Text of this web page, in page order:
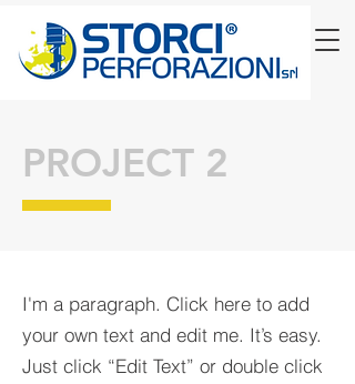
PROJECT 2
I'm a paragraph. Click here to add
your own text and edit me. It’s easy.
Just click “Edit Text” or double click